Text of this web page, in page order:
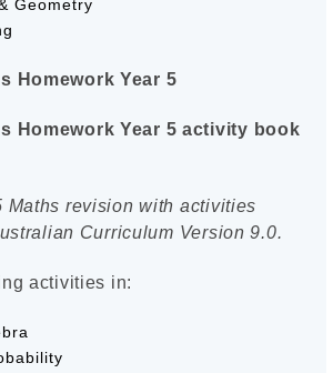
Geometry
Homework Year 5
Homework Year 5 activity book
Maths revision with activities
Curriculum Version 9.0.
activities in: